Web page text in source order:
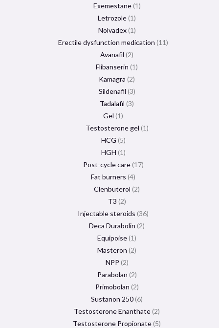
Exemestane 1
Letrozole 1
Nolvadex 1
Erectile dysfunction medication 11
Avanafil 2
Flibanserin 1
Kamagra 2
Sildenafil 3
Tadalafil 3
Gel 1
Testosterone gel 1
HCG 5
HGH 1
Post-cycle care 17
Fat burners 4
Clenbuterol 2
T3 2
Injectable steroids 36
Deca Durabolin 2
Equipoise 1
Masteron 2
NPP 2
Parabolan 2
Primobolan 2
Sustanon 250 6
Testosterone Enanthate 2
Testosterone Propionate 5